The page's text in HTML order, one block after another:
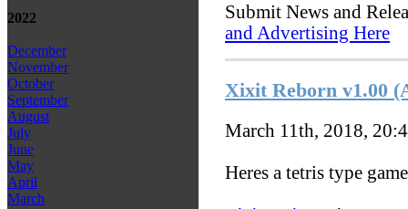
2022
December
November
October
September
August
July
June
May
April
March
Submit News and
and Advertising Here
Xixit Reborn v1.00
March 11th, 2018,
Heres a tetris type